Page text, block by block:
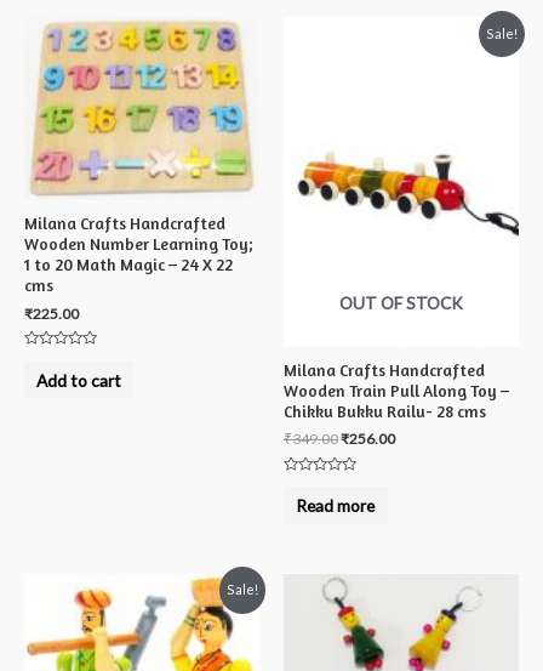
Milana Crafts Handcrafted
Wooden Number Learning Toy;
1 to 20 Math Magic – 24 X 22
cms
₹225.00
outAdd to cart
Sale!
OUT OF STOCK
Milana Crafts Handcrafted
Wooden Train Pull Along Toy –
Chikku Bukku Railu- 28 cms
₹349.00₹256.00
outRead more
Sale!